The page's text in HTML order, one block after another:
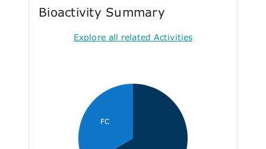
Bioactivity Summary
Explore all related Activities
FC